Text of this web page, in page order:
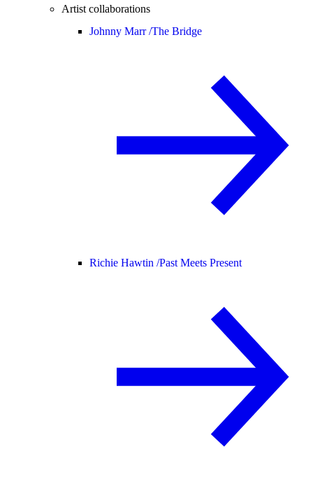
Artist collaborations
Johnny Marr /The Bridge
Richie Hawtin /Past Meets Present